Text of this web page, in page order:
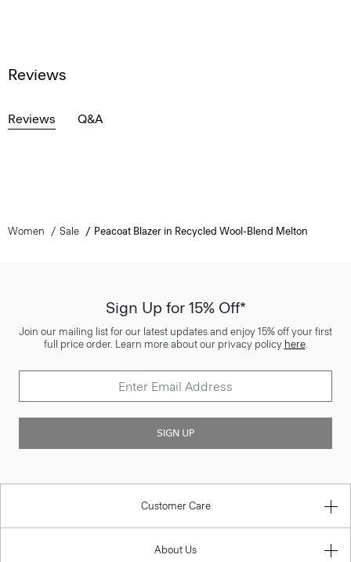
Reviews
Reviews Q&A
Women Sale Peacoat Blazer in Recycled Wool-Blend Melton
Sign Up for 15% Off*
Join our mailing list for our latest updates and enjoy 15% off your first
full price order. Learn more about our privacy policy here.
SIGN UP
Customer Care
About Us